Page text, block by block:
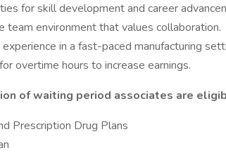
for skill development and career
team environment that values collaboration.
in a fast-paced manufacturing
overtime hours to increase earnings.
of waiting period associates are
Prescription Drug Plans